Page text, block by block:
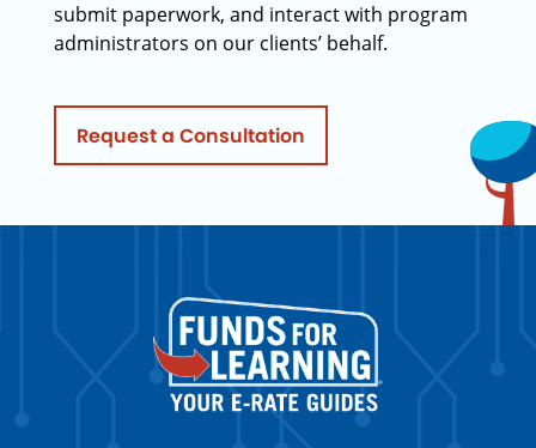
submit paperwork, and interact with program
administrators on our clients’ behalf.
Request a Consultation